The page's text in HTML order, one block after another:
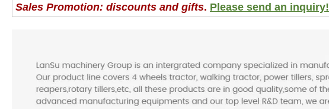
Sales Promotion: discounts and gifts. Please send an inquiry!